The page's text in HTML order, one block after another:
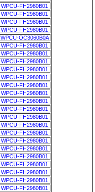
WPCU-FH2980B01
WPCU-FH2980B01
WPCU-FH2980B01
WPCU-FH2980B01
WPCU-OC3060B0A
WPCU-FH2980B01
WPCU-FH2980B01
WPCU-FH2980B01
WPCU-FH2980B01
WPCU-FH2980B01
WPCU-FH2980B01
WPCU-FH2980B01
WPCU-FH2980B01
WPCU-FH2980B01
WPCU-FH2980B01
WPCU-FH2980B01
WPCU-FH2980B01
WPCU-FH2980B01
WPCU-FH2980B01
WPCU-FH2980B01
WPCU-FH2980B01
WPCU-FH2980B01
WPCU-FH2980B01
WPCU-FH2980B01